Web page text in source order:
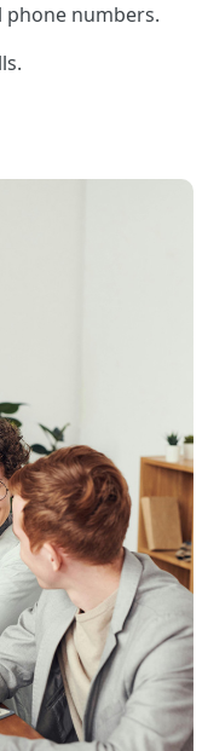
phone numbers.